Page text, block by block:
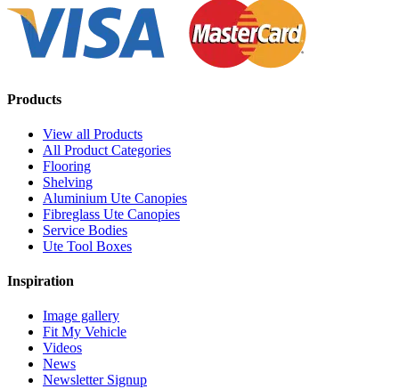
Products
View all Products
All Product Categories
Flooring
Shelving
Aluminium Ute Canopies
Fibreglass Ute Canopies
Service Bodies
Ute Tool Boxes
Inspiration
Image gallery
Fit My Vehicle
Videos
News
Newsletter Signup